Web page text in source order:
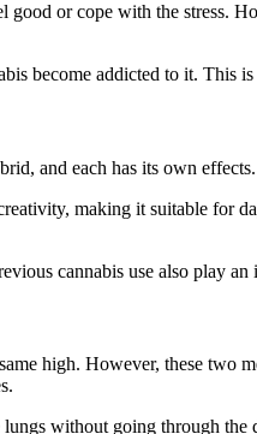
good or cope with the
become addicted to it. This
and each has its own
making it suitable for
cannabis use also play
high. However, these
without going through the